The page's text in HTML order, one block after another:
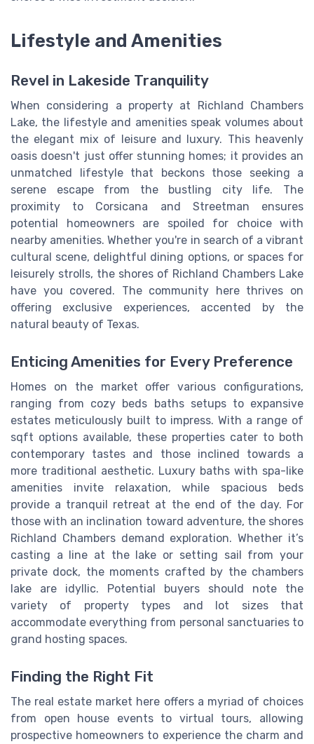
Lifestyle and Amenities
Revel in Lakeside Tranquility
When considering a property at Richland Chambers
Lake, the lifestyle and amenities speak volumes about
the elegant mix of leisure and luxury. This heavenly
oasis doesn't just offer stunning homes; it provides an
unmatched lifestyle that beckons those seeking a
serene escape from the bustling city life. The
proximity to Corsicana and Streetman ensures
potential homeowners are spoiled for choice with
nearby amenities. Whether you're in search of a vibrant
cultural scene, delightful dining options, or spaces for
leisurely strolls, the shores of Richland Chambers Lake
have you covered. The community here thrives on
offering exclusive experiences, accented by the
natural beauty of Texas.
Enticing Amenities for Every Preference
Homes on the market offer various configurations,
ranging from cozy beds baths setups to expansive
estates meticulously built to impress. With a range of
sqft options available, these properties cater to both
contemporary tastes and those inclined towards a
more traditional aesthetic. Luxury baths with spa-like
amenities invite relaxation, while spacious beds
provide a tranquil retreat at the end of the day. For
those with an inclination toward adventure, the shores
Richland Chambers demand exploration. Whether it’s
casting a line at the lake or setting sail from your
private dock, the moments crafted by the chambers
lake are idyllic. Potential buyers should note the
variety of property types and lot sizes that
accommodate everything from personal sanctuaries to
grand hosting spaces.
Finding the Right Fit
The real estate market here offers a myriad of choices
from open house events to virtual tours, allowing
prospective homeowners to experience the charm and